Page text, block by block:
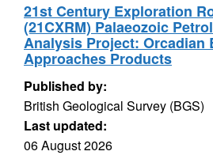
21st Century Exploration
(21CXRM) Palaeozoic
Analysis Project: Orcadian
Approaches Products
Published by:
British Geological Survey (BGS)
Last updated:
06 August 2026